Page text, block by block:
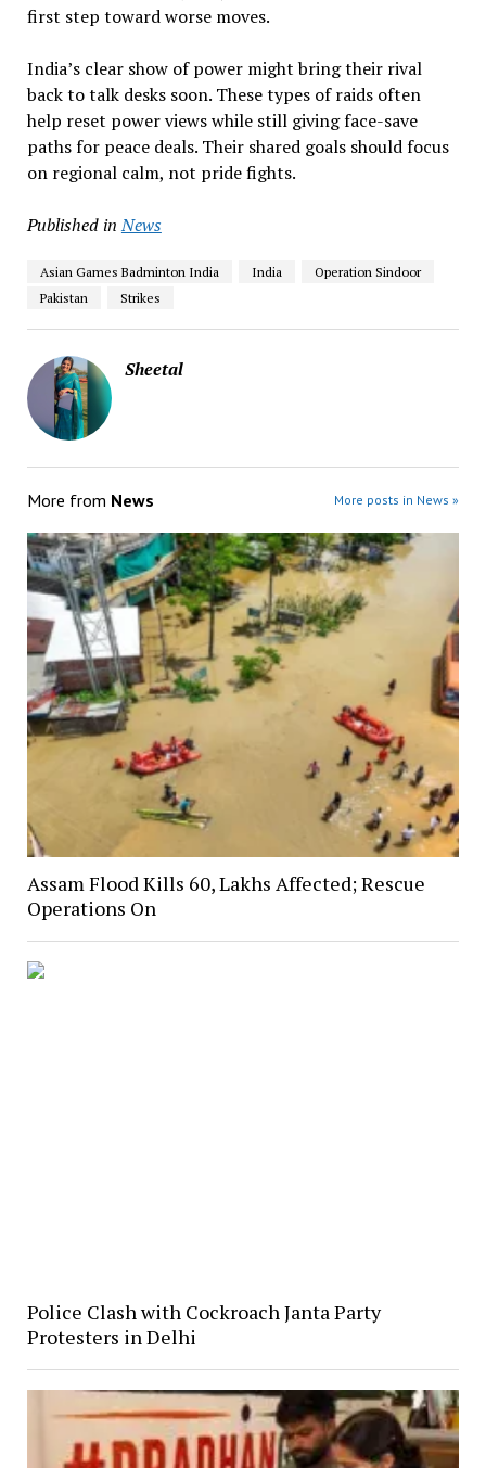
first step toward worse moves.
India’s clear show of power might bring their rival
back to talk desks soon. These types of raids often
help reset power views while still giving face-save
paths for peace deals. Their shared goals should focus
on regional calm, not pride fights.
Published in News
Asian Games Badminton India India
Operation Sindoor
Pakistan
Strikes
Sheetal
More from News More posts in News »
Assam Flood Kills 60, Lakhs Affected; Rescue
Operations On
Police Clash with Cockroach Janta Party
Protesters in Delhi